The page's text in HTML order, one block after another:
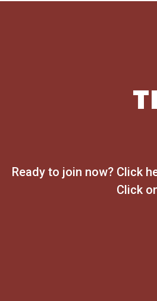
Ready to join now? Click
Click